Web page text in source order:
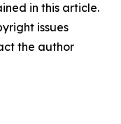
in this article.
issues
the author